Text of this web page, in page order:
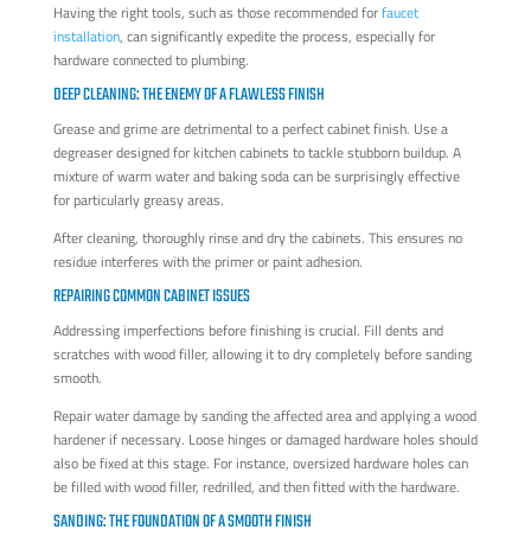
Having the right tools, such as those recommended forfaucet
installation, can significantly expedite the process, especially for
hardware connected to plumbing.
DEEP CLEANING: THE ENEMY OF A FLAWLESS FINISH
Grease and grime are detrimental to a perfect cabinet finish. Use a
degreaser designed for kitchen cabinets to tackle stubborn buildup. A
mixture of warm water and baking soda can be surprisingly effective
for particularly greasy areas.
After cleaning, thoroughly rinse and dry the cabinets. This ensures no
residue interferes with the primer or paint adhesion.
REPAIRING COMMON CABINET ISSUES
Addressing imperfections before finishing is crucial. Fill dents and
scratches with wood filler, allowing it to dry completely before sanding
smooth.
Repair water damage by sanding the affected area and applying a wood
hardener if necessary. Loose hinges or damaged hardware holes should
also be fixed at this stage. For instance, oversized hardware holes can
be filled with wood filler, redrilled, and then fitted with the hardware.
SANDING: THE FOUNDATION OF A SMOOTH FINISH